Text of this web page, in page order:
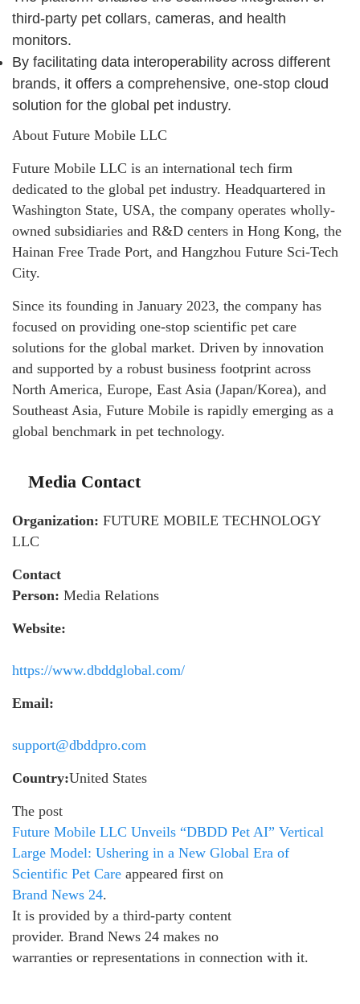
third-party pet collars, cameras, and health
monitors.
By facilitating data interoperability across different
brands, it offers a comprehensive, one-stop cloud
solution for the global pet industry.
About Future Mobile LLC
Future Mobile LLC is an international tech firm
dedicated to the global pet industry. Headquartered in
Washington State, USA, the company operates wholly-
owned subsidiaries and R&D centers in Hong Kong, the
Hainan Free Trade Port, and Hangzhou Future Sci-Tech
City.
Since its founding in January 2023, the company has
focused on providing one-stop scientific pet care
solutions for the global market. Driven by innovation
and supported by a robust business footprint across
North America, Europe, East Asia (Japan/Korea), and
Southeast Asia, Future Mobile is rapidly emerging as a
global benchmark in pet technology.
Media Contact
Organization: FUTURE MOBILE TECHNOLOGY
LLC
Contact
Person: Media Relations
Website:
https://www.dbddglobal.com/
Email:
support@dbddpro.com
Country:United States
The post
Future Mobile LLC Unveils “DBDD Pet AI” Vertical
Large Model: Ushering in a New Global Era of
Scientific Pet Care appeared first on
Brand News 24.
It is provided by a third-party content
provider. Brand News 24 makes no
warranties or representations in connection with it.